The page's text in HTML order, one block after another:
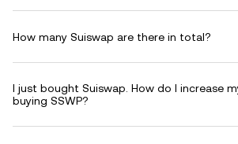
How many Suiswap are there in total?
I just bought Suiswap. How do I increase
buying SSWP?